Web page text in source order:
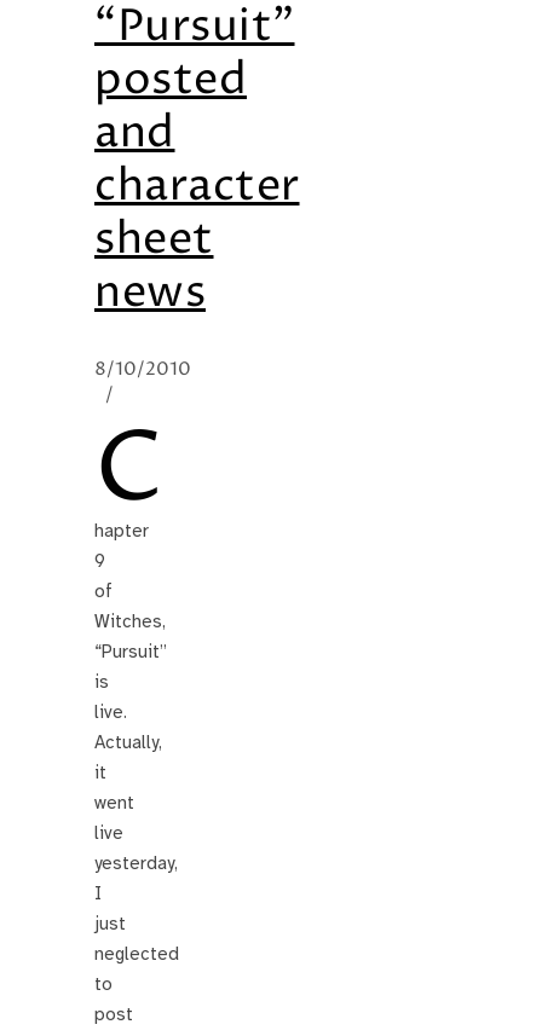
“Pursuit”
posted
and
character
sheet
news
8/10/2010
/
C
hapter
9
of
Witches,
“Pursuit”
is
live.
Actually,
it
went
live
yesterday,
I
just
neglected
to
post